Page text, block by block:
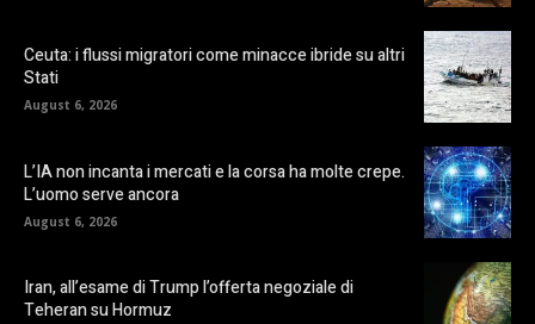
Ceuta: i flussi migratori come minacce ibride su altri
Stati
August 6, 2026
L’IA non incanta i mercati e la corsa ha molte crepe.
L’uomo serve ancora
August 6, 2026
Iran, all’esame di Trump l’offerta negoziale di
Teheran su Hormuz